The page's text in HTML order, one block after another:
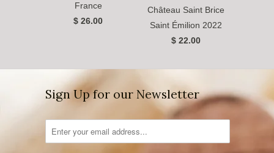
France
$ 26.00
Château Saint Brice
Saint Émilion 2022
$ 22.00
Sign Up for our Newsletter